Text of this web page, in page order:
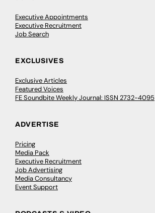
Executive Appointments
Executive Recruitment
Job Search
EXCLUSIVES
Exclusive Articles
Featured Voices
FE Soundbite Weekly Journal: ISSN 2732-4095
ADVERTISE
Pricing
Media Pack
Executive Recruitment
Job Advertising
Media Consultancy
Event Support